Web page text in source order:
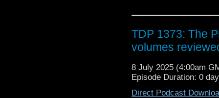
monumental
target of the
Poseidon's creature,
and her brother
conceals an energy
belt that allows him to
will stop at nothing to
Jackie Berger The
and ) were
struggles of Ulysses
rule the universe, the
Ulysses, commander
group of enslaved
travel the universe
point his crew will be
Along the way they
TDP 1373: The
volumes
8 July 2025 (4:00am
Episode Duration: 0
Direct Podcast